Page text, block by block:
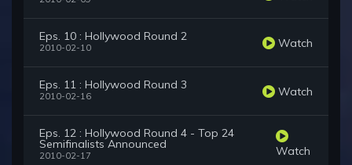
Eps. 10 : Hollywood Round 2
2010-02-10 Watch
Eps. 11 : Hollywood Round 3
2010-02-16 Watch
Eps. 12 : Hollywood Round 4 - Top 24
Semifinalists Announced
2010-02-17 Watch